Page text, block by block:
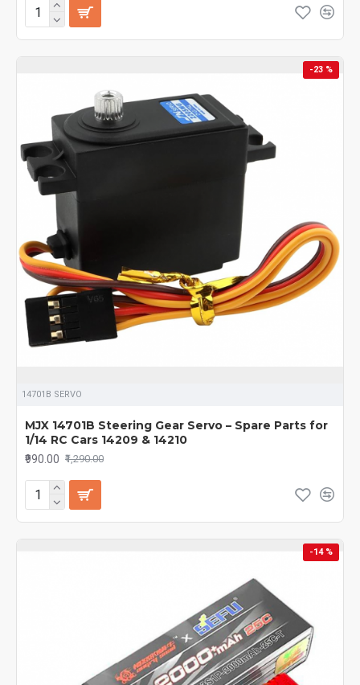
-23 %
14701B SERVO
MJX 14701B Steering Gear Servo – Spare Parts for
1/14 RC Cars 14209 & 14210
₹990.00 ₹1,290.00
-14 %